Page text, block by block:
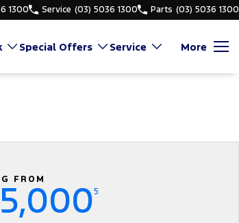
1300 Service (03) 5036 1300 Parts (03) 5036 1300
Special Offers Service More
FROM
5